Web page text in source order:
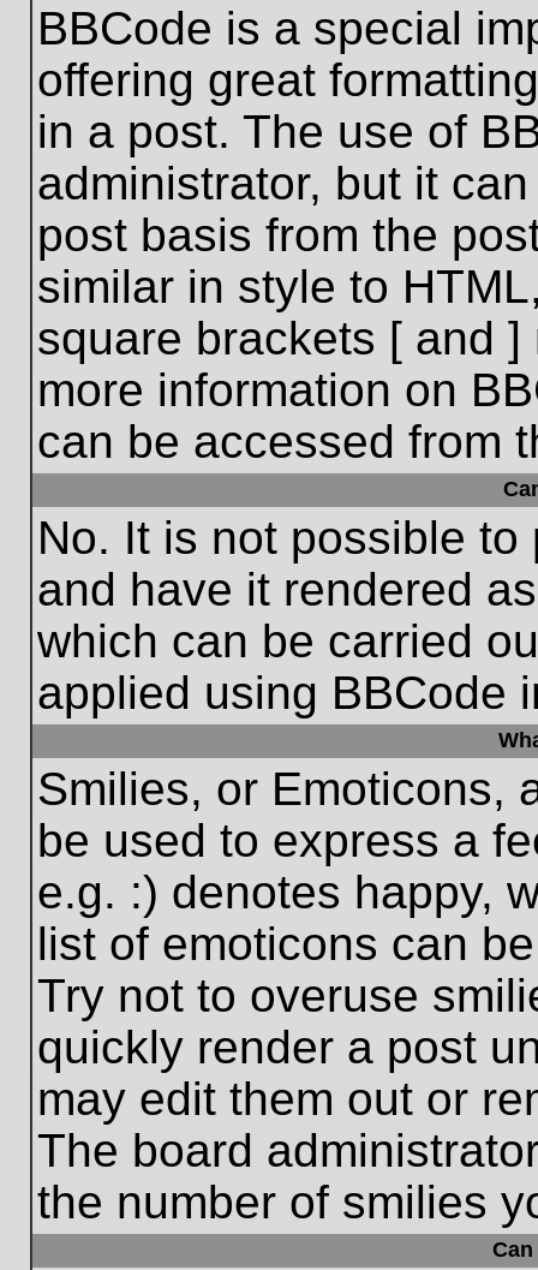
BBCode is a special
offering great
in a post. The use of
administrator, but it
post basis from the
similar in style to
square brackets [ and
more information on
can be accessed from
No. It is not possible
and have it rendered
which can be carried
applied using BBCode
Smilies, or Emoticons,
be used to express a
e.g. :) denotes happy,
list of emoticons can
Try not to overuse
quickly render a post
may edit them out or
The board
the number of smilies